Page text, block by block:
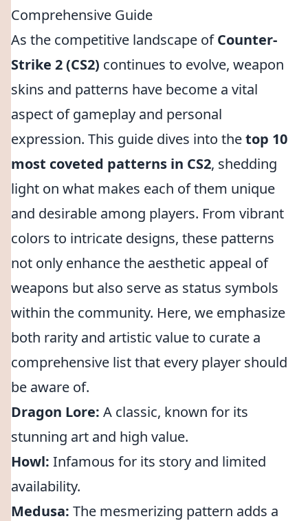
Comprehensive Guide
As the competitive landscape ofCounter-
Strike 2 (CS2) continues to evolve, weapon
skins and patterns have become a vital
aspect of gameplay and personal
expression. This guide dives into thetop 10
most coveted patterns in CS2, shedding
light on what makes each of them unique
and desirable among players. From vibrant
colors to intricate designs, these patterns
not only enhance the aesthetic appeal of
weapons but also serve as status symbols
within the community. Here, we emphasize
both rarity and artistic value to curate a
comprehensive list that every player should
be aware of.
Dragon Lore: A classic, known for its
stunning art and high value.
Howl: Infamous for its story and limited
availability.
Medusa: The mesmerizing pattern adds a